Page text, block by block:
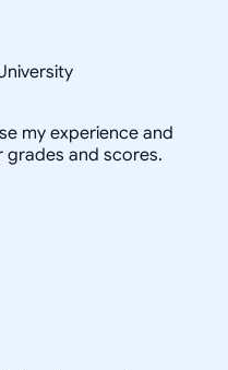
my experience and
and scores.